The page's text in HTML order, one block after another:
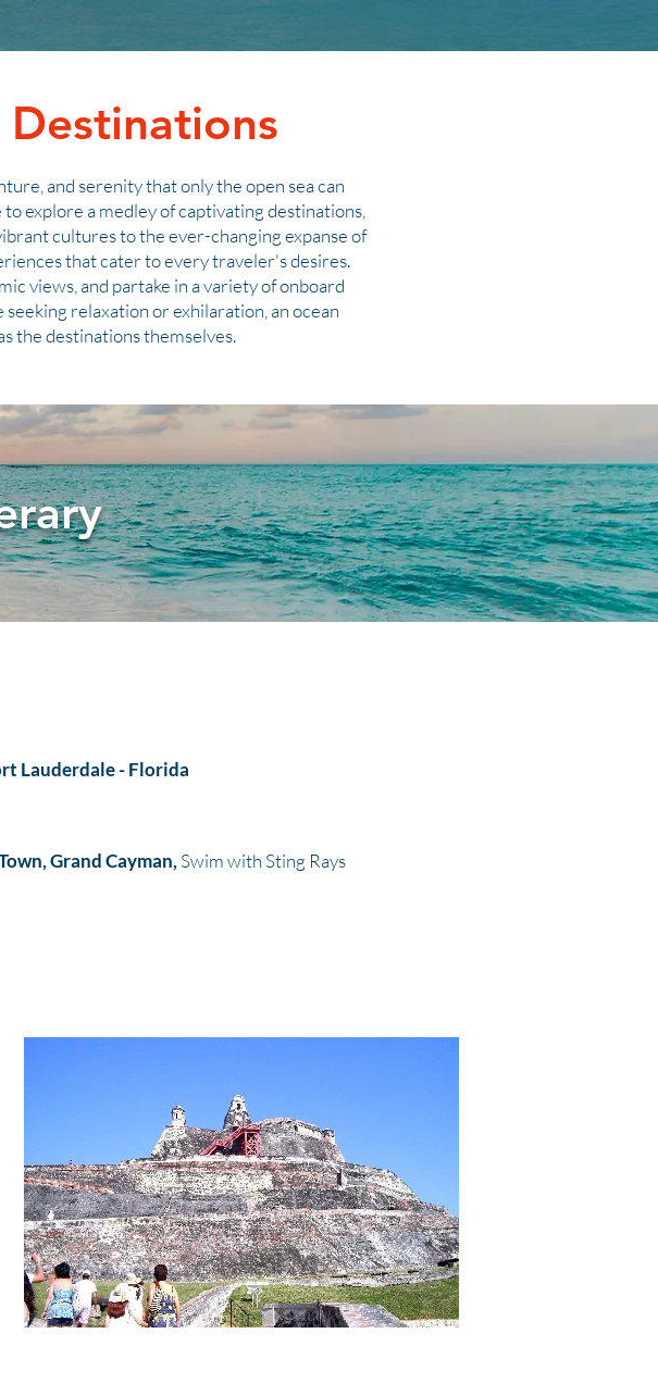
and serenity that only the open sea can
explore a medley of captivating destinations,
cultures to the ever-changing expanse of
that cater to every traveler's desires.
views, and partake in a variety of onboard
relaxation or exhilaration, an ocean
the destinations themselves.
Lauderdale - Florida
Grand Cayman, Swim with Sting Rays